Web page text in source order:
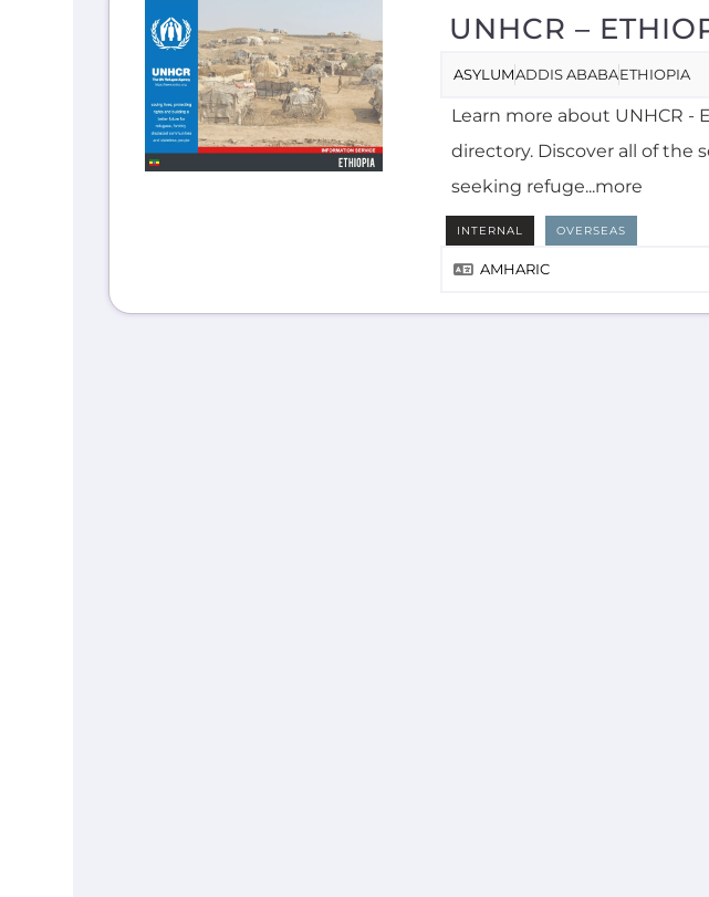
UNHCR –
ASYLUMADDIS ABABAETHIOPIA
Learn more about UNHCR -
directory. Discover all of the
seeking refuge...more
INTERNAL OVERSEAS
AMHARIC